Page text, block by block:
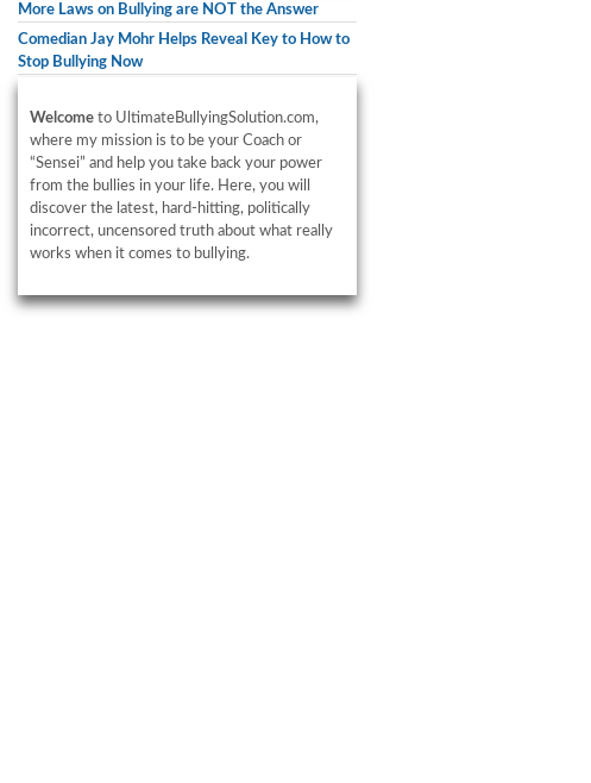
More Laws on Bullying are NOT the Answer
Comedian Jay Mohr Helps Reveal Key to How to
Stop Bullying Now
Welcome to UltimateBullyingSolution.com,
where my mission is to be your Coach or
“Sensei” and help you take back your power
from the bullies in your life. Here, you will
discover the latest, hard-hitting, politically
incorrect, uncensored truth about what really
works when it comes to bullying.